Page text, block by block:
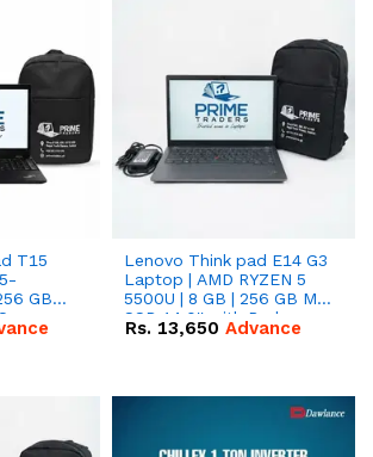
T15
GB
Lenovo Think pad E14 G3
Laptop | AMD RYZEN 5
5500U | 8 GB | 256 GB M.2
SSD 14.0'' with Radeon
RX Vega 10 Graphics.
Rs. 13,650 Advance